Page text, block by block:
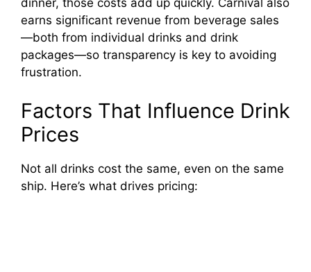
dinner, those costs add up quickly. Carnival also
earns significant revenue from beverage sales
—both from individual drinks and drink
packages—so transparency is key to avoiding
frustration.
Factors That Influence Drink
Prices
Not all drinks cost the same, even on the same
ship. Here’s what drives pricing: